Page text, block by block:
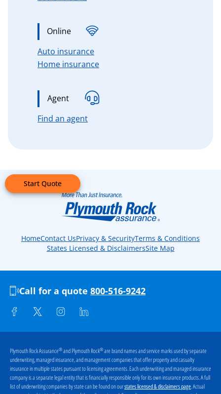
Online
Auto insurancefor Connecticut, Massachusetts,
Home insurancefor Connecticut, Massachusetts,
Agent
Find an agentfor Connecticut, Massachusetts,
Start Quote
HomeContact UsPrivacy & SecurityTerms & Conditions
States Licensed & DisclaimersSite Map
Call for a quote 800-516-9242
Plymouth Rock Assurance®and Plymouth Rock®are brand names and service marks used by separate
underwriting, managed insurance, and management companies that offer property and casualty
insurance in multiple states pursuant to licensing agreements. Each underwriting and managed insurance
company is a separate legal entity that is financially responsible only for its own insurance products. A full
list of underwriting companies by state can be found on ourstates licensed & disclaimers page. Actual